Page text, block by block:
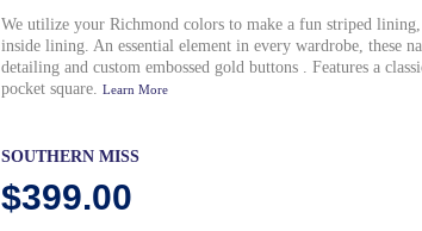
We utilize your Richmond colors to make a fun striped
inside lining. An essential element in every wardrobe, these
detailing and custom embossed gold buttons . Features a
pocket square. Learn More
SOUTHERN MISS
$399.00